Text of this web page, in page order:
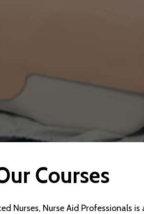
Courses
Nurses, Nurse Aid Professionals